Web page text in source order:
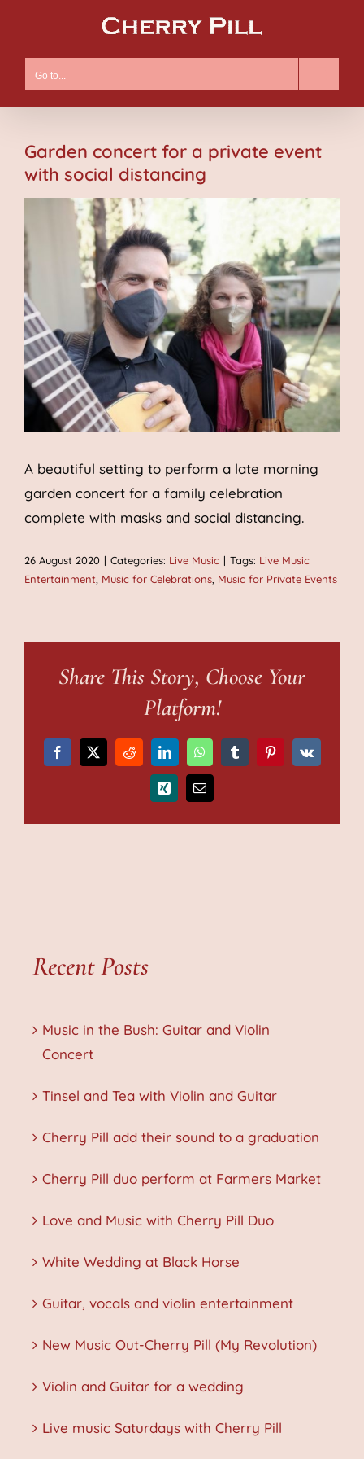
content
Go to...
Garden concert for a private event
with social distancing
A beautiful setting to perform a late morning
garden concert for a family celebration
complete with masks and social distancing.
26 August 2020 | Categories: Live Music | Tags: Live Music
Entertainment Music for Celebrations Music for Private Events
Share This Story, Choose Your
Platform!
Facebook
X RedditLinkedInWhatsAppTumblrPinterest
Vk
Xing Email
Recent Posts
Music in the Bush: Guitar and Violin
Concert
Tinsel and Tea with Violin and Guitar
Cherry Pill add their sound to a graduation
Cherry Pill duo perform at Farmers Market
Love and Music with Cherry Pill Duo
White Wedding at Black Horse
Guitar, vocals and violin entertainment
New Music Out-Cherry Pill (My Revolution)
Violin and Guitar for a wedding
Live music Saturdays with Cherry Pill